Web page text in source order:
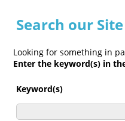
Search our Site
Looking for something in
Enter the keyword(s) in
Keyword(s)